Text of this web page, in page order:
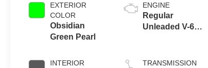
EXTERIOR
COLOR
Obsidian
Green Pearl
INTERIOR
ENGINE
Regular
Unleaded V-6
TRANSMISSION